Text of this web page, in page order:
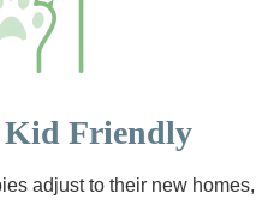
Friendly
adjust to their new